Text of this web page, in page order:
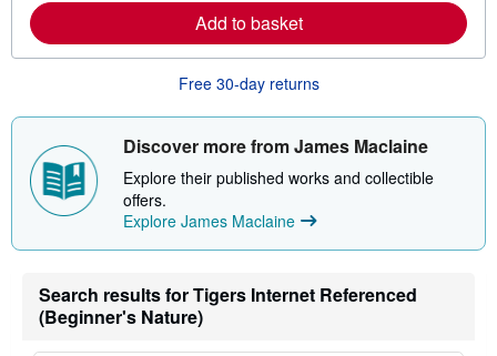
r
e
b
u
h
i
p
n
t
e
Add to basket
Free 30-day returns
Discover more from James Maclaine
Explore their published works and collectible
offers.
Explore James Maclaine
Search results for Tigers Internet Referenced
(Beginner's Nature)